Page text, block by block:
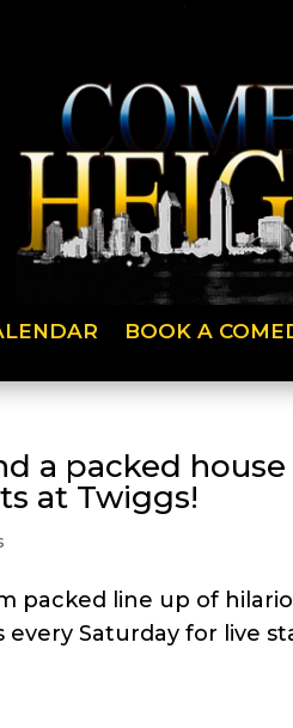
BOOK A
a packed
at Twiggs!
packed line up of
Saturday for live